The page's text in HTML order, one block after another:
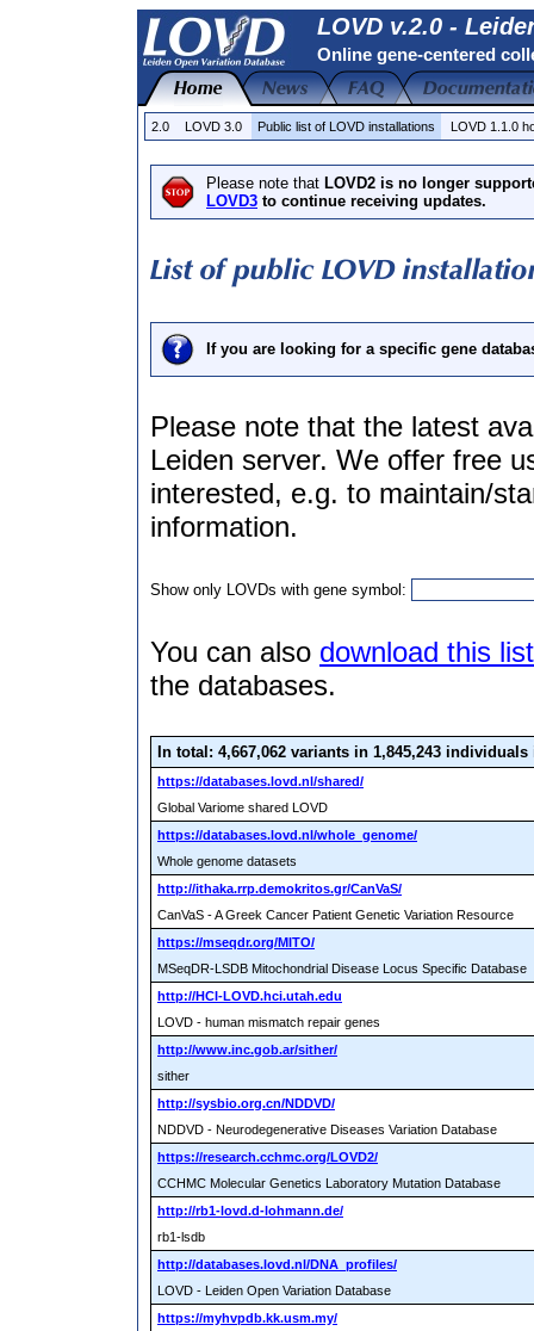
LOVD v.2.0 -
Online gene-centered
2.0 LOVD 3.0 Public list of LOVD installations LOVD 1.1.0
Please note that LOVD2 is no longer
LOVD3 to continue receiving updates.
If you are looking for a specific gene
Please note that the latest
Leiden server. We offer free
interested, e.g. to maintain/
information.
Show only LOVDs with gene symbol:
You can also download this list
the databases.
In total: 4,667,062 variants in 1,845,243 individuals
https://databases.lovd.nl/shared/
Global Variome shared LOVD
https://databases.lovd.nl/whole_genome/
Whole genome datasets
http://ithaka.rrp.demokritos.gr/CanVaS/
CanVaS - A Greek Cancer Patient Genetic Variation Resource
https://mseqdr.org/MITO/
MSeqDR-LSDB Mitochondrial Disease Locus Specific Database
http://HCI-LOVD.hci.utah.edu
LOVD - human mismatch repair genes
http://www.inc.gob.ar/sither/
sither
http://sysbio.org.cn/NDDVD/
NDDVD - Neurodegenerative Diseases Variation Database
https://research.cchmc.org/LOVD2/
CCHMC Molecular Genetics Laboratory Mutation Database
http://rb1-lovd.d-lohmann.de/
rb1-lsdb
http://databases.lovd.nl/DNA_profiles/
LOVD - Leiden Open Variation Database
https://myhvpdb.kk.usm.my/